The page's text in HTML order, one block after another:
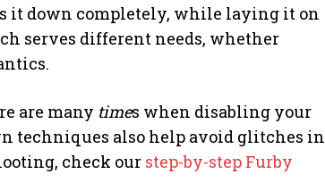
it down completely, while laying it on
serves different needs, whether
are many times when disabling your
techniques also help avoid glitches in
check our step-by-step Furby